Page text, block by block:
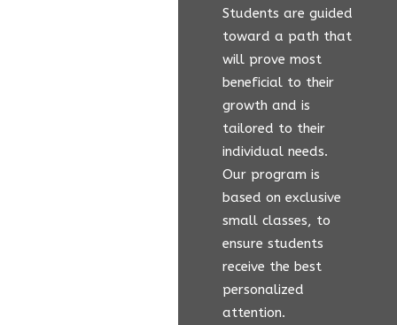
Students are guided
toward a path that
will prove most
beneficial to their
growth and is
tailored to their
individual needs.
Our program is
based on exclusive
small classes, to
ensure students
receive the best
personalized
attention.